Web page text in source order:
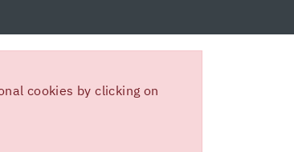
cookies by clicking on